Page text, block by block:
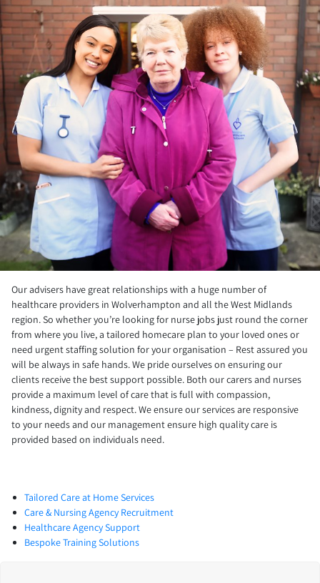
Our advisers have great relationships with a huge number of
healthcare providers in Wolverhampton and all the West Midlands
region. So whether you’re looking for nurse jobs just round the corner
from where you live, a tailored homecare plan to your loved ones or
need urgent staffing solution for your organisation – Rest assured you
will be always in safe hands. We pride ourselves on ensuring our
clients receive the best support possible. Both our carers and nurses
provide a maximum level of care that is full with compassion,
kindness, dignity and respect. We ensure our services are responsive
to your needs and our management ensure high quality care is
provided based on individuals need.
Tailored Care at Home Services
Care & Nursing Agency Recruitment
Healthcare Agency Support
Bespoke Training Solutions